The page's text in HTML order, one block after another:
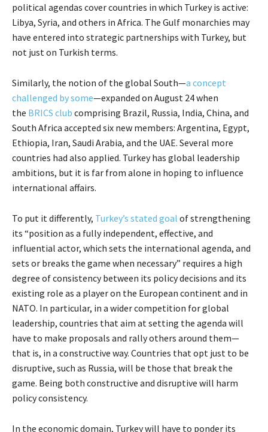
political agendas cover countries in which Turkey is active:
Libya, Syria, and others in Africa. The Gulf monarchies may
have entered into strategic partnerships with Turkey, but
not just on Turkish terms.
Similarly, the notion of the global South—a concept
challenged by some—expanded on August 24 when
the BRICS club comprising Brazil, Russia, India, China, and
South Africa accepted six new members: Argentina, Egypt,
Ethiopia, Iran, Saudi Arabia, and the UAE. Several more
countries had also applied. Turkey has global leadership
ambitions, but it is far from alone in hoping to influence
international affairs.
To put it differently, Turkey’s stated goal of strengthening
its “position as a fully independent, effective, and
influential actor, which sets the international agenda, and
sets or breaks the game when necessary” requires a high
degree of consistency between its policy decisions and its
existing role as a player on the European continent and in
NATO. In particular, in a wider competition for global
leadership, countries that aim at setting the agenda will
have to make proposals and rally others around them—
that is, in a constructive way. Countries that opt just to be
disruptive, such as Russia, will be those that break the
game. Being both constructive and disruptive will harm
policy consistency.
In the economic domain, Turkey will have to ponder its